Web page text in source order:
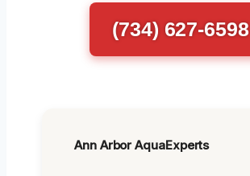
(734) 627-6598
Ann Arbor AquaExperts